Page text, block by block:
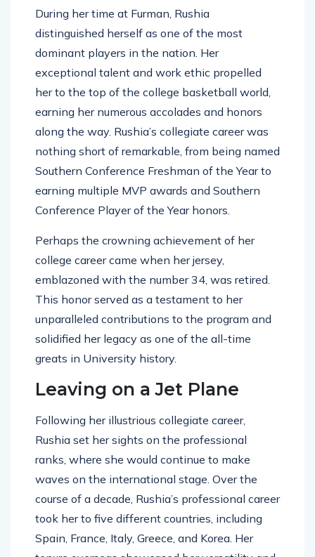
During her time at Furman, Rushia
distinguished herself as one of the most
dominant players in the nation. Her
exceptional talent and work ethic propelled
her to the top of the college basketball world,
earning her numerous accolades and honors
along the way. Rushia’s collegiate career was
nothing short of remarkable, from being named
Southern Conference Freshman of the Year to
earning multiple MVP awards and Southern
Conference Player of the Year honors.
Perhaps the crowning achievement of her
college career came when her jersey,
emblazoned with the number 34, was retired.
This honor served as a testament to her
unparalleled contributions to the program and
solidified her legacy as one of the all-time
greats in University history.
Leaving on a Jet Plane
Following her illustrious collegiate career,
Rushia set her sights on the professional
ranks, where she would continue to make
waves on the international stage. Over the
course of a decade, Rushia’s professional career
took her to five different countries, including
Spain, France, Italy, Greece, and Korea. Her